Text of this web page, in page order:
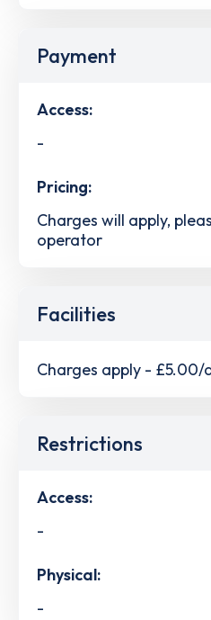
Payment
Access:
-
Pricing:
Charges will apply,
operator
Facilities
Charges apply - £5.00/
Restrictions
Access:
-
Physical:
-